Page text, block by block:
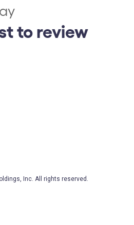
to review
Inc. All rights reserved.